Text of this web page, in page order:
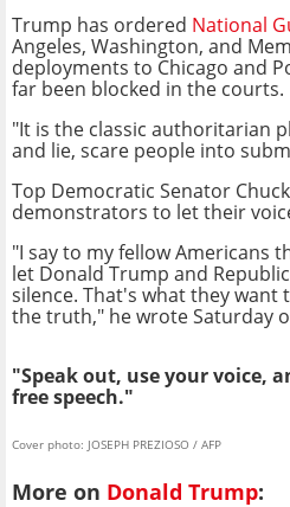
Trump has ordered National
Angeles, Washington, and
deployments to Chicago and
far been blocked in the courts.
"It is the classic authoritarian
and lie, scare people into
Top Democratic Senator
demonstrators to let their
"I say to my fellow Americans
let Donald Trump and
silence. That's what they want
the truth," he wrote Saturday
"Speak out, use your voice,
free speech."
Cover photo: JOSEPH PREZIOSO / AFP
More on Donald Trump: